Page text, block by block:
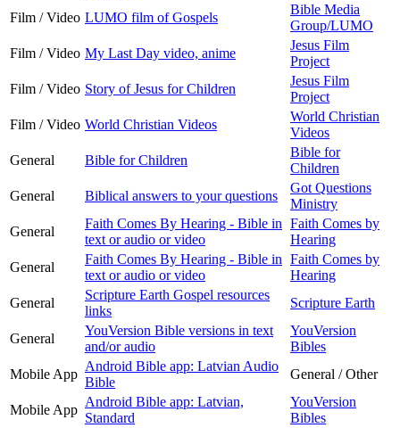
Film / Video LUMO film of Gospels
Bible Media
Group/LUMO
Film / Video My Last Day video, anime
Jesus Film
Project
Film / Video Story of Jesus for Children
Jesus Film
Project
Film / Video World Christian Videos
World Christian
Videos
General
Bible for Children
Bible for
Children
General
Biblical answers to your questions
Got Questions
Ministry
General
Faith Comes By Hearing - Bible in
text or audio or video
Faith Comes by
Hearing
General
Faith Comes By Hearing - Bible in
text or audio or video
Faith Comes by
Hearing
General
Scripture Earth Gospel resources
links
Scripture Earth
General
YouVersion Bible versions in text
and/or audio
YouVersion
Bibles
Mobile App
Android Bible app: Latvian Audio
Bible
General / Other
Mobile App
Android Bible app: Latvian,
Standard
YouVersion
Bibles